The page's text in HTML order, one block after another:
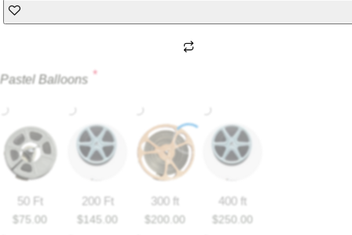
Pastel Balloons *
50 Ft
$75.00
200 Ft
$145.00
300 ft
$200.00
400 ft
$250.00